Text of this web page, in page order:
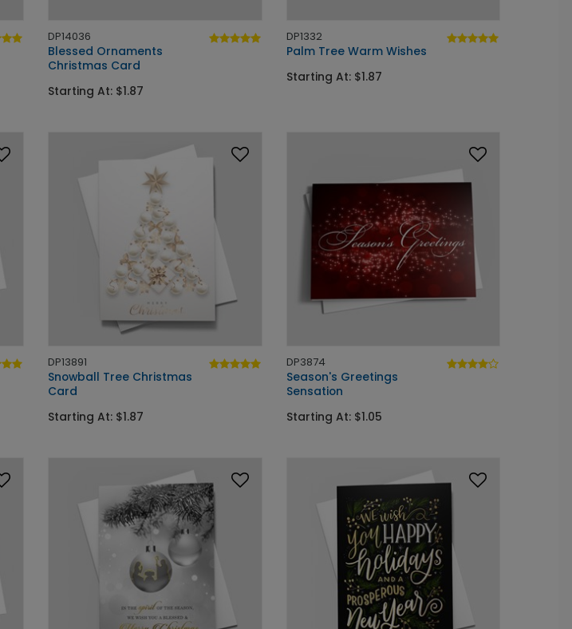
DP14036
Blessed Ornaments
Christmas Card
Starting At: $1.87
DP1332
Palm Tree Warm Wishes
Starting At: $1.87
DP13891
Snowball Tree Christmas
Card
Starting At: $1.87
DP3874
Season's Greetings
Sensation
Starting At: $1.05